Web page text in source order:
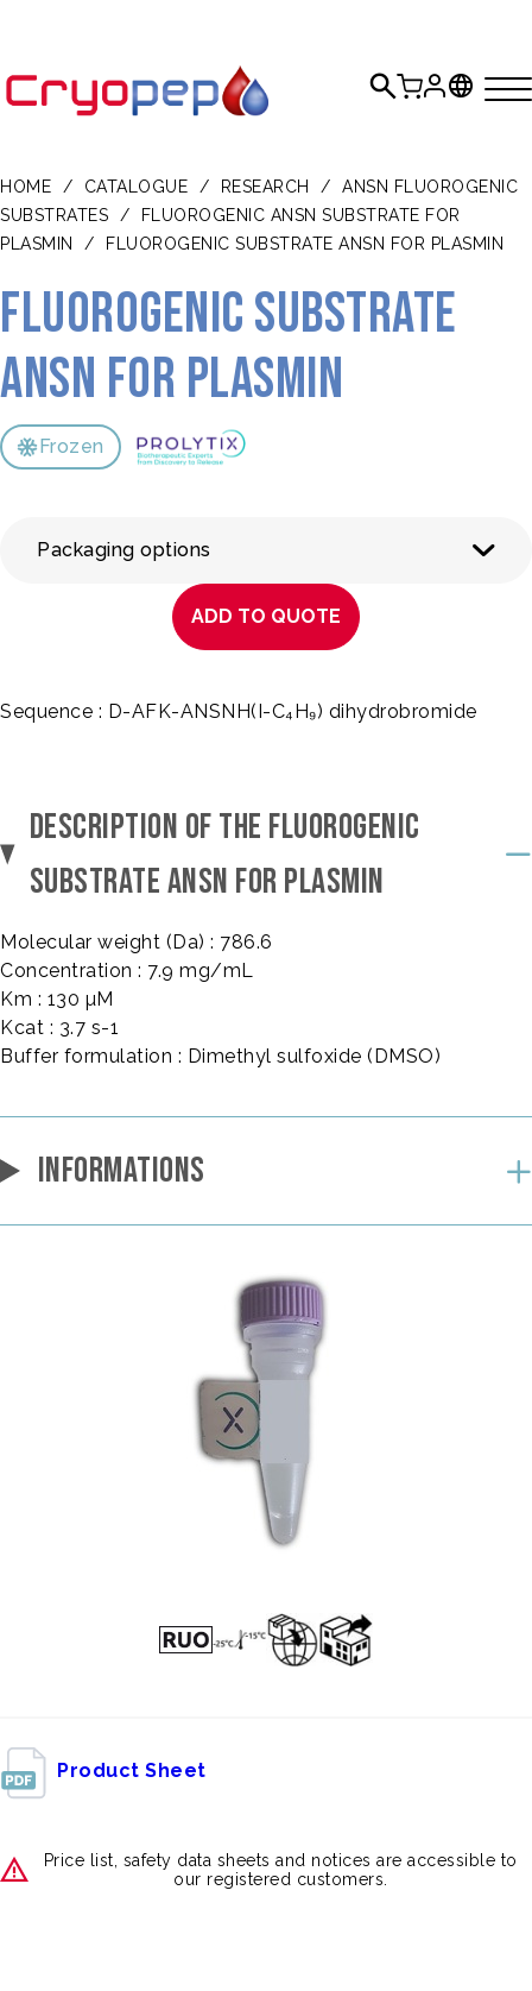
HOME / CATALOGUE / RESEARCH /
ANSN FLUOROGENIC
SUBSTRATES
/
FLUOROGENIC ANSN SUBSTRATE FOR
PLASMIN
/ FLUOROGENIC SUBSTRATE ANSN FOR PLASMIN
Fluorogenic substrate
ANSN for plasmin
Frozen
Packaging options
ADD TO QUOTE
Sequence : D-AFK-ANSNH(I-C₄H₉) dihydrobromide
DESCRIPTION OF THE FLUOROGENIC
SUBSTRATE ANSN FOR PLASMIN
Molecular weight (Da) : 786.6
Concentration : 7.9 mg/mL
Km : 130 µM
Kcat : 3.7 s-1
Buffer formulation : Dimethyl sulfoxide (DMSO)
INFORMATIONS
Product Sheet
Price list, safety data sheets and notices are accessible to
our registered customers.